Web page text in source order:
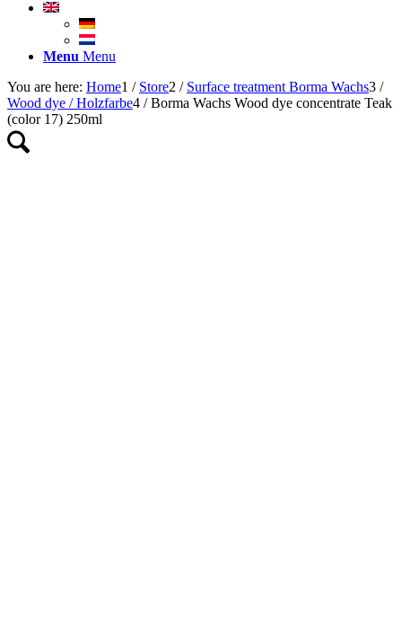
Menu Menu
You are here: Home1 / Store2 / Surface treatment Borma Wachs3 /
Wood dye / Holzfarbe4 / Borma Wachs Wood dye concentrate Teak
(color 17) 250ml